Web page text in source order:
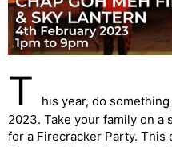
T
his year, do
2023. Take your family on
for a Firecracker Party. This